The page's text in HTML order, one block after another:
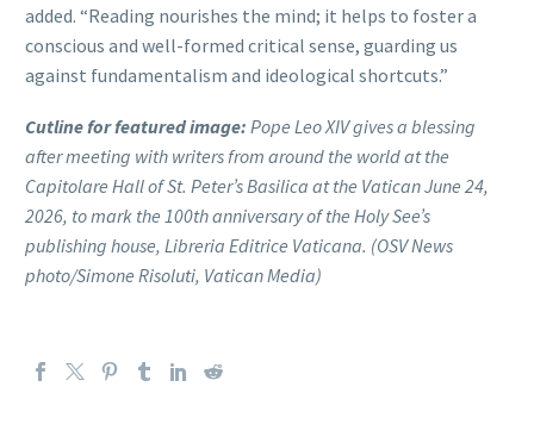
added. “Reading nourishes the mind; it helps to foster a
conscious and well-formed critical sense, guarding us
against fundamentalism and ideological shortcuts.”
Cutline for featured image: Pope Leo XIV gives a blessing
after meeting with writers from around the world at the
Capitolare Hall of St. Peter’s Basilica at the Vatican June 24,
2026, to mark the 100th anniversary of the Holy See’s
publishing house, Libreria Editrice Vaticana. (OSV News
photo/Simone Risoluti, Vatican Media)